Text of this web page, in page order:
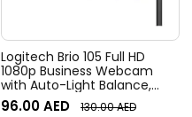
Logitech Brio 105 Full HD
1080p Business Webcam
with Auto-Light Balance,
Graphite
96.00AED 130.00AED